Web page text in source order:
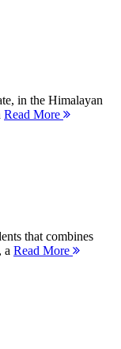
in the Himalayan
Read More
that combines
a Read More